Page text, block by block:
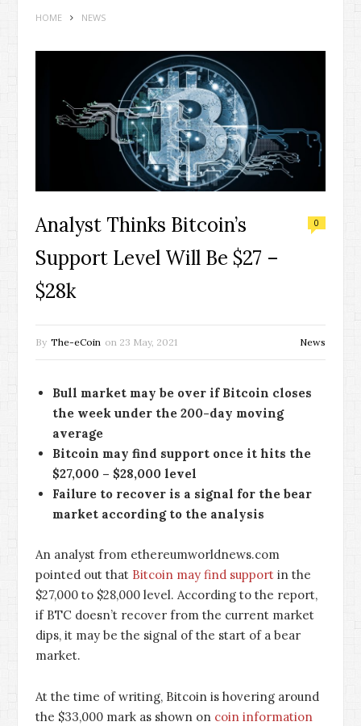
HOME NEWS
Analyst Thinks Bitcoin’s
Support Level Will Be $27 –
$28k
0
By The-eCoin on 23 May, 2021 News
Bull market may be over if Bitcoin closes
the week under the 200-day moving
average
Bitcoin may find support once it hits the
$27,000 – $28,000 level
Failure to recover is a signal for the bear
market according to the analysis
An analyst from ethereumworldnews.com
pointed out that Bitcoin may find support in the
$27,000 to $28,000 level. According to the report,
if BTC doesn’t recover from the current market
dips, it may be the signal of the start of a bear
market.
At the time of writing, Bitcoin is hovering around
the $33,000 mark as shown on coin information